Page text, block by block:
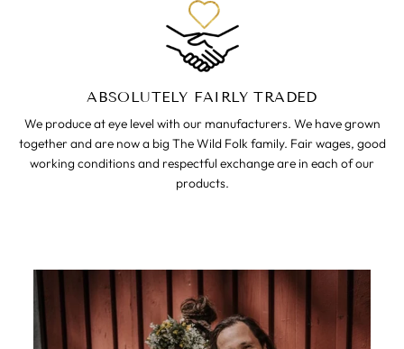
ABSOLUTELY FAIRLY TRADED
We produce at eye level with our manufacturers. We have grown
together and are now a big The Wild Folk family. Fair wages, good
working conditions and respectful exchange are in each of our
products.